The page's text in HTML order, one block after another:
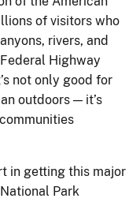
of visitors who
rivers, and
Highway
not only good for
outdoors — it’s
in getting this major
Park